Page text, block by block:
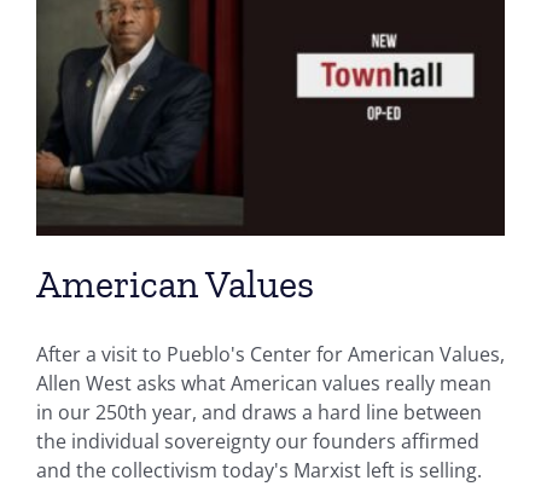
American Values
After a visit to Pueblo's Center for American Values,
Allen West asks what American values really mean
in our 250th year, and draws a hard line between
the individual sovereignty our founders affirmed
and the collectivism today's Marxist left is selling.